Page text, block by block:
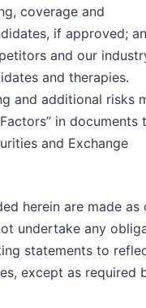
coverage and
if approved;
and our
and therapies.
and additional risks
in documents
and Exchange
herein are made as
undertake any
statements to
except as required